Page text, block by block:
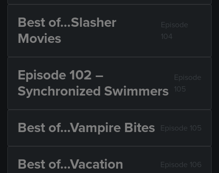
Best of…Slasher
Movies
Episode
104
Episode 102 –
Synchronized Swimmers
Episode
105
Best of…Vampire Bites Episode 105
Best of…Vacation Episode 106